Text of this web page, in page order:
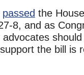
passed the
8, and as
the bill is